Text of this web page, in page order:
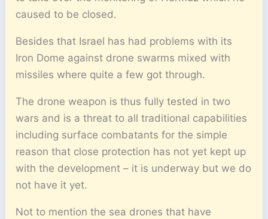
caused to be closed.
Besides that Israel has had problems with its
Iron Dome against drone swarms mixed with
missiles where quite a few got through.
The drone weapon is thus fully tested in two
wars and is a threat to all traditional capabilities
including surface combatants for the simple
reason that close protection has not yet kept up
with the development – it is underway but we do
not have it yet.
Not to mention the sea drones that have